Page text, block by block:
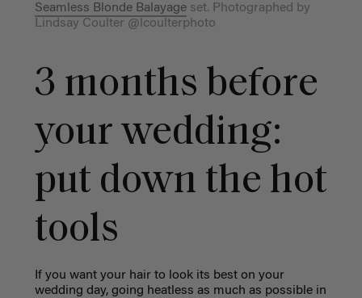
Seamless Blonde Balayageset. Photographed by
Lindsay Coulter @lcoulterphoto
3 months before
your wedding:
put down the hot
tools
If you want your hair to look its best on your
wedding day, going heatless as much as possible in